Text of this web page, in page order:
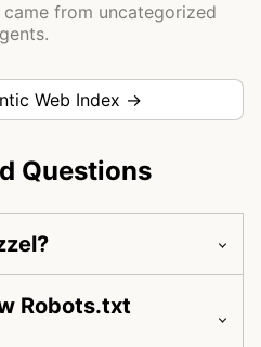
from uncategorized
Web Index →
Questions
Robots.txt